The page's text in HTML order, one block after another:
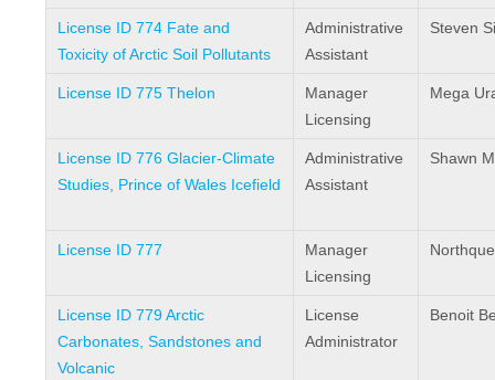
License ID 774 Fate and
Toxicity of Arctic Soil Pollutants
Administrative
Assistant
Steven
License ID 775 Thelon
Manager
Licensing
Mega
License ID 776 Glacier-Climate
Studies, Prince of Wales Icefield
Administrative
Assistant
Shawn
License ID 777
Manager
Licensing
License ID 779 Arctic
Carbonates, Sandstones and
Volcanic
License
Administrator
Benoit